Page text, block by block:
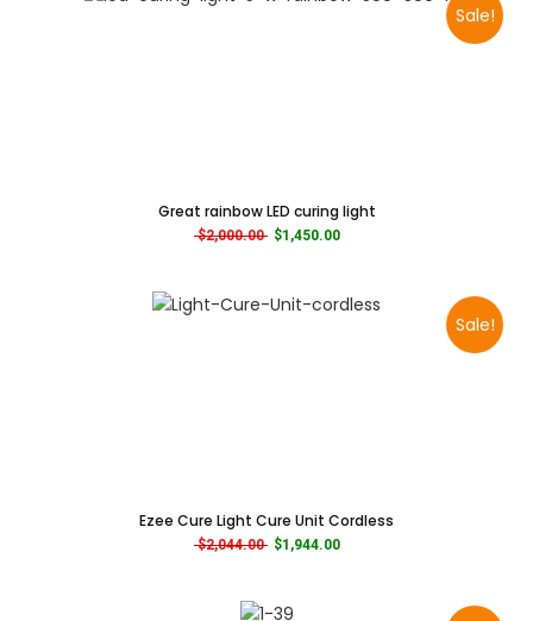
Sale!
Great rainbow LED curing light
$2,000.00Original price was: $2,000.00.
$1,450.00Current price is: $1,450.00.
Sale!
Ezee Cure Light Cure Unit Cordless
$2,044.00Original price was: $2,044.00.
$1,944.00Current price is: $1,944.00.